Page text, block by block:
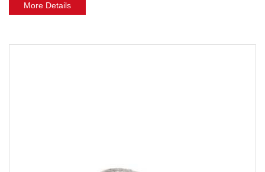
More Details